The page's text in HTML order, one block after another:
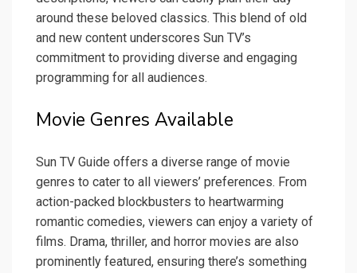
around these beloved classics. This blend of old
and new content underscores Sun TV’s
commitment to providing diverse and engaging
programming for all audiences.
Movie Genres Available
Sun TV Guide offers a diverse range of movie
genres to cater to all viewers’ preferences. From
action-packed blockbusters to heartwarming
romantic comedies, viewers can enjoy a variety of
films. Drama, thriller, and horror movies are also
prominently featured, ensuring there’s something